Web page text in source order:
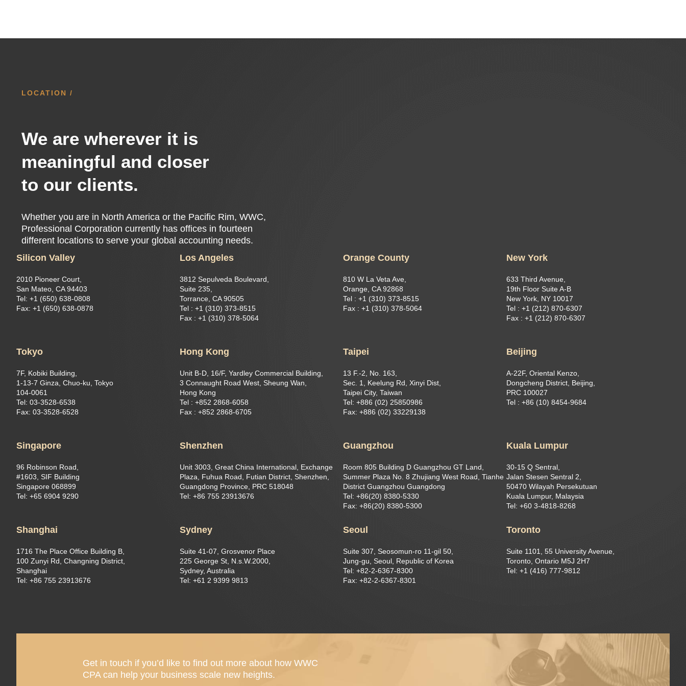
LOCATION /
We are wherever it is
meaningful and closer
to our clients.
Whether you are in North America or the Pacific Rim, WWC,
Professional Corporation currently has offices in fourteen
different locations to serve your global accounting needs.
Silicon Valley
2010 Pioneer Court,
San Mateo, CA 94403
Tel: +1 (650) 638-0808
Fax: +1 (650) 638-0878
Los Angeles
3812 Sepulveda Boulevard,
Suite 235,
Torrance, CA 90505
Tel : +1 (310) 373-8515​
Fax : +1 (310) 378-5064
Orange County
810 W La Veta Ave,
Orange, CA 92868
Tel : +1 (310) 373-8515
Fax : +1 (310) 378-5064
New York
633 Third Avenue,
19th Floor Suite A-B
New York, NY 10017
Tel : +1 (212) 870-6307
Fax : +1 (212) 870-6307
Tokyo
7F, Kobiki Building,
1-13-7 Ginza, Chuo-ku, Tokyo
104-0061
Tel: 03-3528-6538
Fax: 03-3528-6528
Hong Kong
Unit B-D, 16/F, Yardley Commercial Building,
3 Connaught Road West, Sheung Wan,
Hong Kong
Tel : +852 2868-6058
Fax : +852 2868-6705
Taipei
13 F.-2, No. 163,
Sec. 1, Keelung Rd, Xinyi Dist,
Taipei City, Taiwan
Tel: +886 (02) 25850986
Fax: +886 (02) 33229138
Beijing
A-22F, Oriental Kenzo,
Dongcheng District, Beijing,
PRC 100027
Tel : +86 (10) 8454-9684
Singapore
96 Robinson Road,
#1603, SIF Building
Singapore 068899
Tel: +65 6904 9290
Shenzhen
Unit 3003, Great China International, Exchange
Plaza, Fuhua Road, Futian District, Shenzhen,
Guangdong Province, PRC 518048
Tel: +86 755 23913676
Guangzhou
Room 805 Building D Guangzhou GT Land,
Summer Plaza No. 8 Zhujiang West Road, Tianhe
District Guangzhou Guangdong
Tel: +86(20) 8380-5330
Fax: +86(20) 8380-5300
Kuala Lumpur
30-15 Q Sentral,
Jalan Stesen Sentral 2,
50470 Wilayah Persekutuan
Kuala Lumpur, Malaysia
Tel: +60 3-4818-8268
Shanghai
1716 The Place Office Building B,
100 Zunyi Rd, Changning District,
Shanghai
Tel: +86 755 23913676
Sydney
Suite 41-07, Grosvenor Place
225 George St, N.s.W.2000,
Sydney, Australia
Tel: +61 2 9399 9813
Seoul
Suite 307, Seosomun-ro 11-gil 50,
Jung-gu, Seoul, Republic of Korea
Tel: +82-2-6367-8300
Fax: +82-2-6367-8301
Toronto
Suite 1101, 55 University Avenue,
Toronto, Ontario M5J 2H7
Tel: +1 (416) 777-9812
Get in touch if you’d like to find out more about how WWC
CPA can help your business scale new heights.